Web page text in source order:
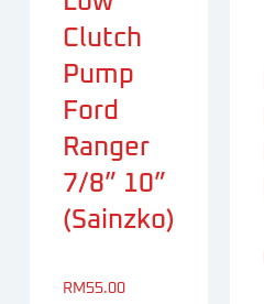
Clutch
Pump
Ford
Ranger
7/8” 10”
(Sainzko)
RM55.00